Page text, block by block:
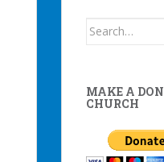
Search
MAKE A
CHURCH